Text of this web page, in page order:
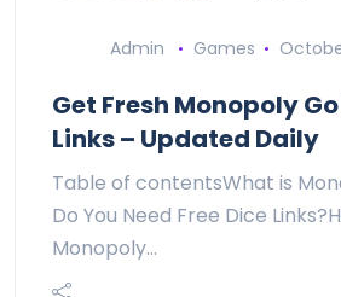
Admin Games
Get Fresh Monopoly
Links – Updated Daily
Table of contentsWhat is
Do You Need Free Dice
Monopoly…